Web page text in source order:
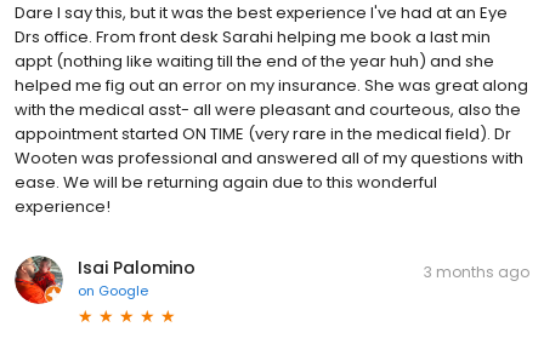
Dare I say this, but it was the best experience I've had at an Eye
Drs office. From front desk Sarahi helping me book a last min
appt (nothing like waiting till the end of the year huh) and she
helped me fig out an error on my insurance. She was great along
with the medical asst- all were pleasant and courteous, also the
appointment started ON TIME (very rare in the medical field). Dr
Wooten was professional and answered all of my questions with
ease. We will be returning again due to this wonderful
experience!
Isai Palomino
on Google
3 months ago